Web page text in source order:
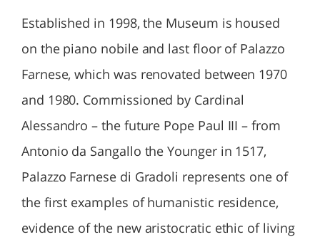
Established in 1998, the Museum is housed
on the piano nobile and last floor of Palazzo
Farnese, which was renovated between 1970
and 1980. Commissioned by Cardinal
Alessandro – the future Pope Paul III – from
Antonio da Sangallo the Younger in 1517,
Palazzo Farnese di Gradoli represents one of
the first examples of humanistic residence,
evidence of the new aristocratic ethic of living